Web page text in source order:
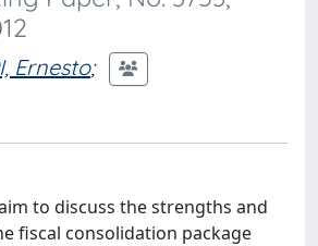
Ernesto;
to discuss the strengths and
fiscal consolidation package